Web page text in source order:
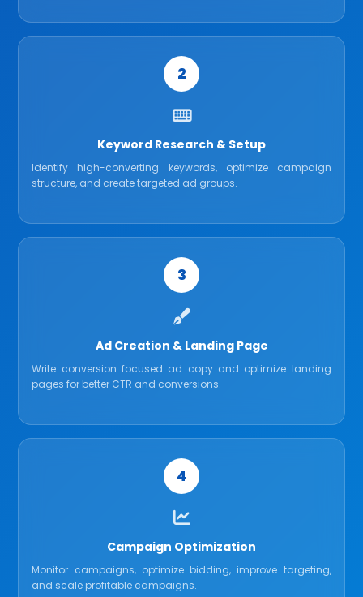
2
Keyword Research & Setup
Identify high-converting keywords, optimize campaign
structure, and create targeted ad groups.
3
Ad Creation & Landing Page
Write conversion focused ad copy and optimize landing
pages for better CTR and conversions.
4
Campaign Optimization
Monitor campaigns, optimize bidding, improve targeting,
and scale profitable campaigns.